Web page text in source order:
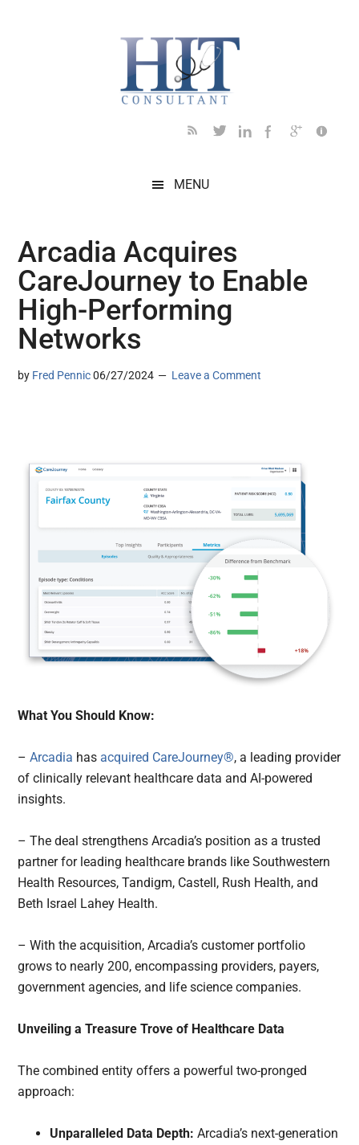
MENU
Arcadia Acquires
CareJourney to Enable
High-Performing
Networks
by Fred Pennic 06/27/2024 Leave a Comment
What You Should Know:
–Arcadia has acquired CareJourney®, a leading provider
of clinically relevant healthcare data and AI-powered
insights.
– The deal strengthens Arcadia’s position as a trusted
partner for leading healthcare brands like Southwestern
Health Resources, Tandigm, Castell, Rush Health, and
Beth Israel Lahey Health.
– With the acquisition, Arcadia’s customer portfolio
grows to nearly 200, encompassing providers, payers,
government agencies, and life science companies.
Unveiling a Treasure Trove of Healthcare Data
The combined entity offers a powerful two-pronged
approach:
Unparalleled Data Depth: Arcadia’s next-generation